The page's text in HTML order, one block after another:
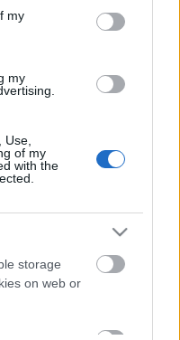
my
my
of my
with the
storage
on web or